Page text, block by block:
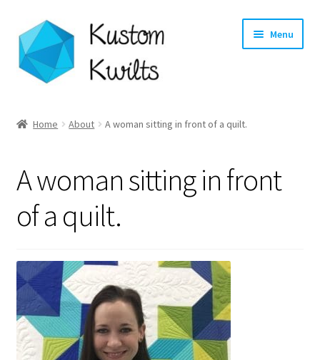
Skip
to
navigation
Skip
to
content
Menu
Shop
Longarm Quilting Services
About
Contact
Home About A woman sitting in front of a quilt.
A woman sitting in front
of a quilt.